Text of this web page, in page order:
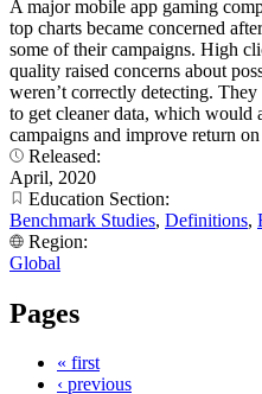
A major mobile app gaming
top charts became concerned
some of their campaigns. High
quality raised concerns about
weren’t correctly detecting.
to get cleaner data, which would
campaigns and improve return
Released:
April, 2020
Education Section:
Benchmark Studies, Definitions,
Region:
Global
Pages
« first
‹ previous